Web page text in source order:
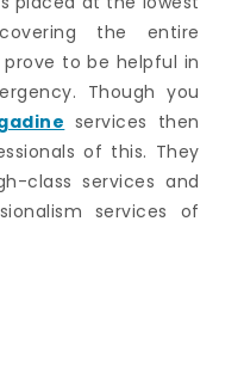
the entire
to be helpful in
Though you
services then
of this. They
class services and
services of